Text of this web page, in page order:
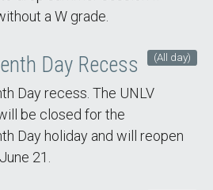
a W grade.
(All day)
Day Recess
Day recess. The UNLV
be closed for the
Day holiday and will reopen
21.